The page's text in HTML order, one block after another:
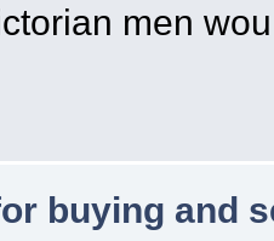
men
buying and